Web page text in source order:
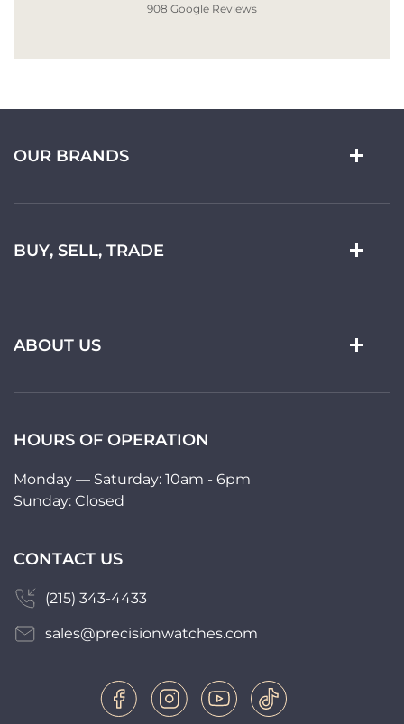
908 Google Reviews
OUR BRANDS
BUY, SELL, TRADE
ABOUT US
HOURS OF OPERATION
Monday — Saturday: 10am - 6pm
Sunday: Closed
CONTACT US
(215) 343-4433
sales@precisionwatches.com